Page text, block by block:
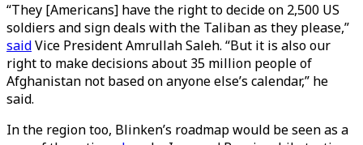
“They [Americans] have the right to decide on 2,500 US
soldiers and sign deals with the Taliban as they please,”
saidVice President Amrullah Saleh. “But it is also our
right to make decisions about 35 million people of
Afghanistan not based on anyone else’s calendar,” he
said.
In the region too, Blinken’s roadmap would be seen as a